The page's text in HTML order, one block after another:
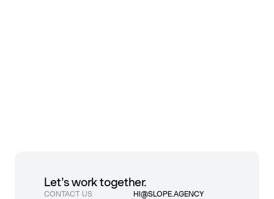
Let's work together.
CONTACT US
HI@SLOPE.AGENCY